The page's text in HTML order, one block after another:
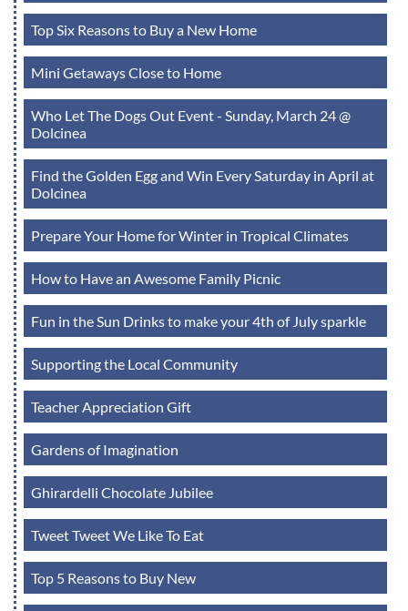
Top Six Reasons to Buy a New Home
Mini Getaways Close to Home
Who Let The Dogs Out Event - Sunday, March 24 @
Dolcinea
Find the Golden Egg and Win Every Saturday in April at
Dolcinea
Prepare Your Home for Winter in Tropical Climates
How to Have an Awesome Family Picnic
Fun in the Sun Drinks to make your 4th of July sparkle
Supporting the Local Community
Teacher Appreciation Gift
Gardens of Imagination
Ghirardelli Chocolate Jubilee
Tweet Tweet We Like To Eat
Top 5 Reasons to Buy New